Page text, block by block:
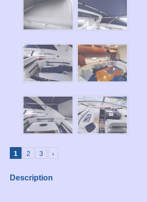
1 2 3 ›
Description